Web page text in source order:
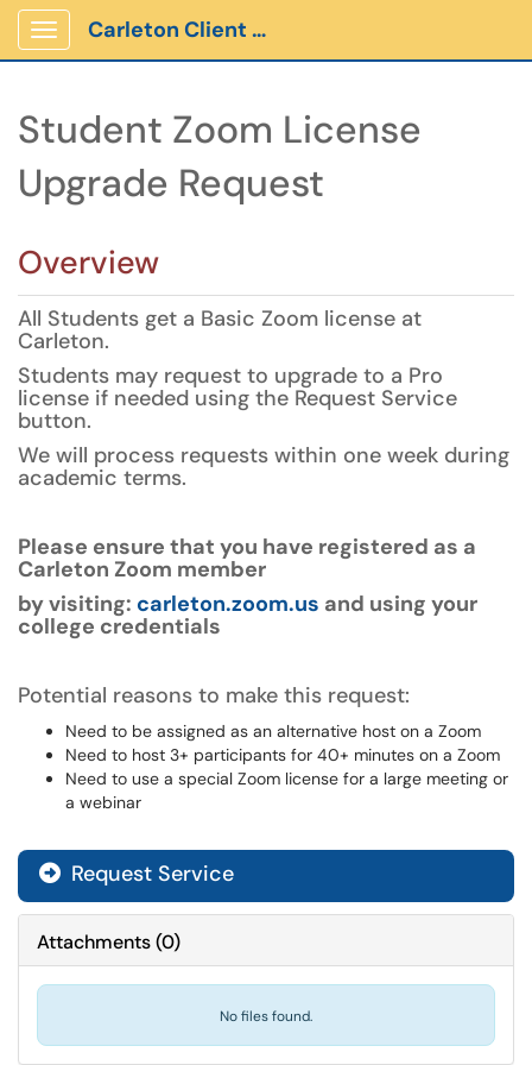
Show Applications Menu
Carleton Client Portal
Student Zoom License
Upgrade Request
Overview
All Students get a Basic Zoom license at
Carleton.
Students may request to upgrade to a Pro
license if needed using the Request Service
button.
We will process requests within one week during
academic terms.
Please ensure that you have registered as a
Carleton Zoom member
by visiting: carleton.zoom.us and using your
college credentials
Potential reasons to make this request:
Need to be assigned as an alternative host on a Zoom
Need to host 3+ participants for 40+ minutes on a Zoom
Need to use a special Zoom license for a large meeting or
a webinar
Request Service
Attachments(0)
No files found.